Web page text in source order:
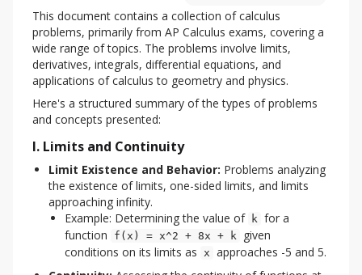
This document contains a collection of calculus
problems, primarily from AP Calculus exams, covering a
wide range of topics. The problems involve limits,
derivatives, integrals, differential equations, and
applications of calculus to geometry and physics.
Here's a structured summary of the types of problems
and concepts presented:
I. Limits and Continuity
Limit Existence and Behavior: Problems analyzing
the existence of limits, one-sided limits, and limits
approaching infinity.
Example: Determining the value of k for a
function
f(x) = x^2 + 8x + k given
conditions on its limits as x approaches -5 and 5.